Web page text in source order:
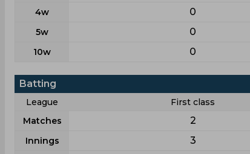
4w 0
5w 0
10w 0
Batting
League First class
Matches
2
Innings 3